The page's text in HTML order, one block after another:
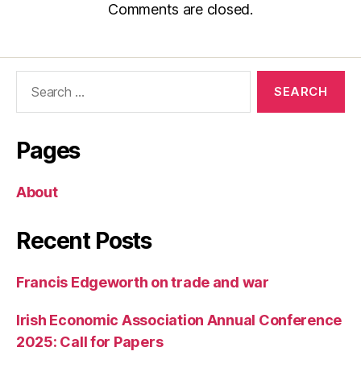
Comments are closed.
Pages
About
Recent Posts
Francis Edgeworth on trade and war
Irish Economic Association Annual Conference
2025: Call for Papers